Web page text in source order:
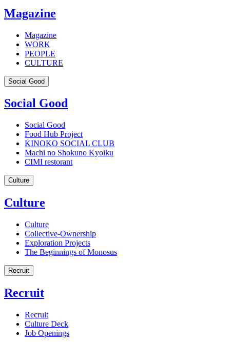
Magazine
Magazine
WORK
PEOPLE
CULTURE
Social Good
Social Good
Social Good
Food Hub Project
KINOKO SOCIAL CLUB
Machi no Shokuno Kyoiku
CIMI restorant
Culture
Culture
Culture
Collective-Ownership
Exploration Projects
The Beginnings of Monosus
Recruit
Recruit
Recruit
Culture Deck
Job Openings